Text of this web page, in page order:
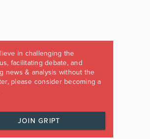
in challenging the
facilitating debate, and
news & analysis without the
please consider becoming a
JOIN GRIPT